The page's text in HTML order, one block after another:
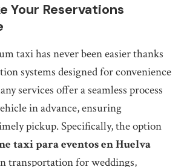
Your Reservations
taxi has never been easier thanks
systems designed for convenience
services offer a seamless process
in advance, ensuring
pickup. Specifically, the option
taxi para eventos en Huelva
transportation for weddings,